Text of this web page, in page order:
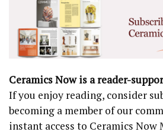
Ceramics Now is a reader-
If you enjoy reading, consider
becoming a member of our
instant access to Ceramics Now